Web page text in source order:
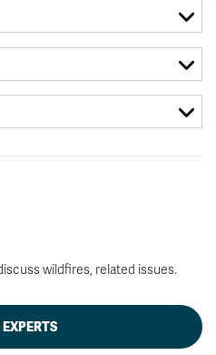
wildfires, related issues.